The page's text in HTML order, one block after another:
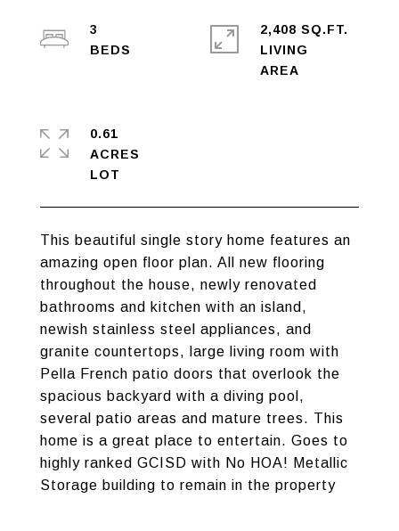
This beautiful single story home features an
amazing open floor plan. All new flooring
throughout the house, newly renovated
bathrooms and kitchen with an island,
newish stainless steel appliances, and
granite countertops, large living room with
Pella French patio doors that overlook the
spacious backyard with a diving pool,
several patio areas and mature trees. This
home is a great place to entertain. Goes to
highly ranked GCISD with No HOA! Metallic
Storage building to remain in the property
3
2,408 SQ.FT.
LIVING
0.61
ACRES